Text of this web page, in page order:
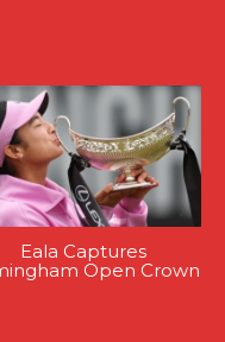
Eala Captures
Open Crown